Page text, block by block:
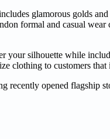
glamorous golds
formal and casual
your silhouette while
clothing to customers that
recently opened flagship